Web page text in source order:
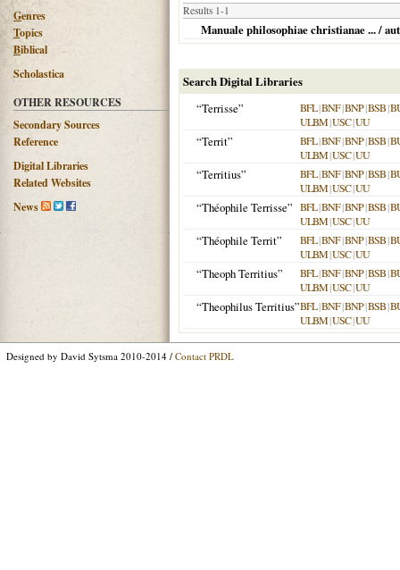
Genres
Topics
Biblical
Scholastica
OTHER RESOURCES
Secondary Sources
Reference
Digital Libraries
Related Websites
News
Results 1-1
Manuale philosophiae christianae ... /
Search Digital Libraries
“Terrisse”
BFL|BNF|BNP|BSB|
ULBM|USC|UU
“Territ” BFL|BNF|BNP|BSB|
ULBM|USC|UU
“Territius” BFL|BNF|BNP|BSB|
ULBM|USC|UU
“Théophile Terrisse” BFL|BNF|BNP|BSB|
ULBM|USC|UU
“Théophile Territ” BFL|BNF|BNP|BSB|
ULBM|USC|UU
“Theoph Territius” BFL|BNF|BNP|BSB|
ULBM|USC|UU
“Theophilus Territius”BFL|BNF|BNP|BSB|
ULBM|USC|UU
Designed by David Sytsma 2010-2014 / Contact PRDL